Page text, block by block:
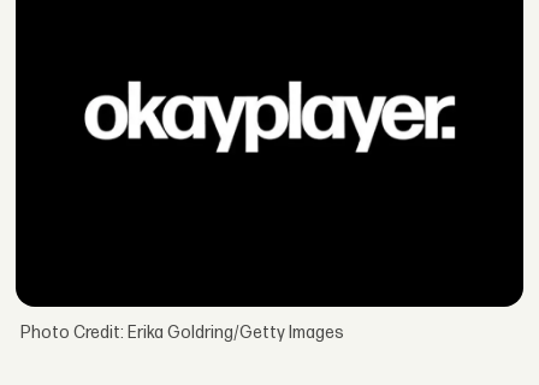
Photo Credit: Erika Goldring/Getty Images